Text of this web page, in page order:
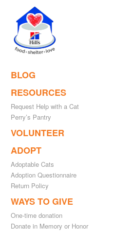
BLOG
RESOURCES
Request Help with a Cat
Perry’s Pantry
VOLUNTEER
ADOPT
Adoptable Cats
Adoption Questionnaire
Return Policy
WAYS TO GIVE
One-time donation
Donate in Memory or Honor